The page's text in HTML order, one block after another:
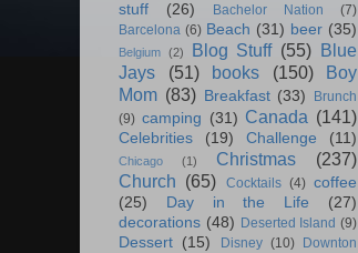
stuff
(26) Bachelor Nation
(7)
Barcelona (6) Beach (31) beer (35)
Belgium (2) Blog Stuff (55) Blue
Jays
(51) books (150)
Boy
Mom (83) Breakfast (33)
Brunch
(9) camping (31) Canada (141)
Celebrities (19) Challenge (11)
Chicago (1) Christmas
(237)
Church (65) Cocktails (4) coffee
(25)
Day in the Life
(27)
decorations (48) Deserted Island (9)
Dessert (15) Disney (10)
Downton